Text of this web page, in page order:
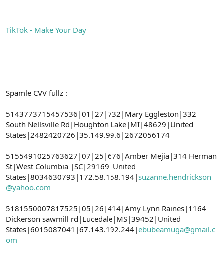
TikTok - Make Your Day
Spamle CVV fullz :
5143773715457536|01|27|732|Mary Eggleston|332
South Nellsville Rd|Houghton Lake|MI|48629|United
States|2482420726|35.149.99.6|2672056174
5155491025763627|07|25|676|Amber Mejia|314 Herman
St|West Columbia |SC|29169|United
States|8034630793|172.58.158.194|suzanne.hendrickson
@yahoo.com
5181550007817525|05|26|414|Amy Lynn Raines|1164
Dickerson sawmill rd|Lucedale|MS|39452|United
States|6015087041|67.143.192.244|ebubeamuga@gmail.c
om